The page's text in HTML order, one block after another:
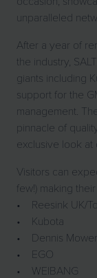
unparalleled
After a year of
the industry,
giants including
support for the
management.
pinnacle of
exclusive look at
Visitors can
few!) making
• Reesink UK/
• Kubota
• Dennis
• EGO
• WEIBANG